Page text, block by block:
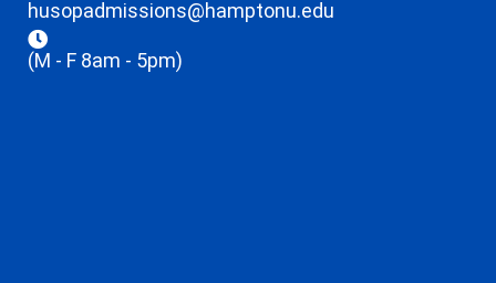
husopadmissions@hamptonu.edu
(M - F 8am - 5pm)